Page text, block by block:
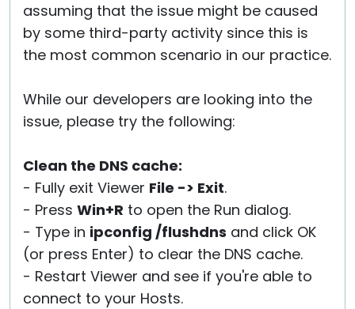
assuming that the issue might be caused
by some third-party activity since this is
the most common scenario in our practice.
While our developers are looking into the
issue, please try the following:
Clean the DNS cache:
- Fully exit Viewer File -> Exit.
- Press Win+R to open the Run dialog.
- Type in ipconfig /flushdns and click OK
(or press Enter) to clear the DNS cache.
- Restart Viewer and see if you're able to
connect to your Hosts.